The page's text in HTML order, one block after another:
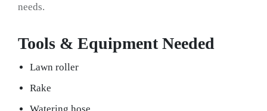
needs.
Tools & Equipment Needed
Lawn roller
Rake